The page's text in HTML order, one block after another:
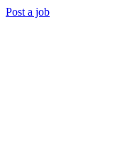
Post a job